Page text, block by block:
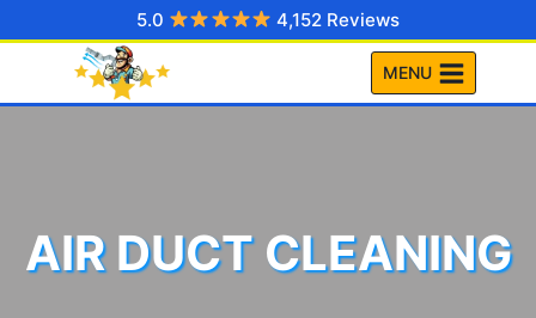
to
5.0 4,152 Reviews
MENU
AIR DUCT CLEANING